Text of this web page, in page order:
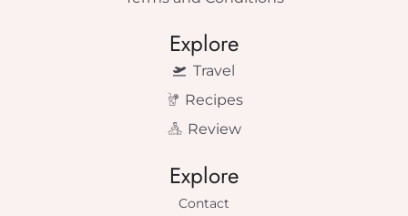
Explore
Travel
Recipes
Review
Explore
Contact